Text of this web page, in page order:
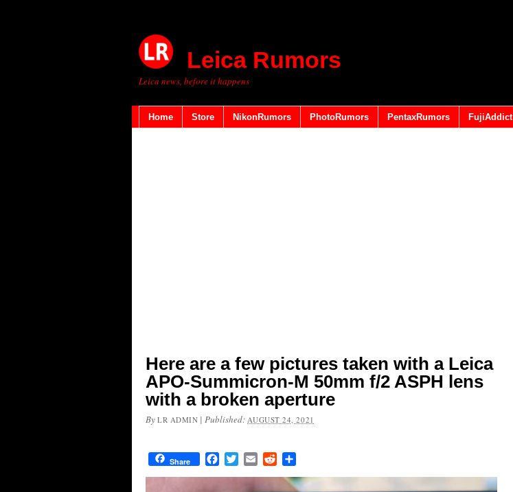
Leica Rumors
Leica news, before it happens
Home Store NikonRumors PhotoRumors PentaxRumors FujiAddict
Here are a few pictures taken with a Leica
APO-Summicron-M 50mm f/2 ASPH lens
with a broken aperture
By LR ADMIN |Published:AUGUST 24, 2021
Share FacebookTwitterEmail Reddit